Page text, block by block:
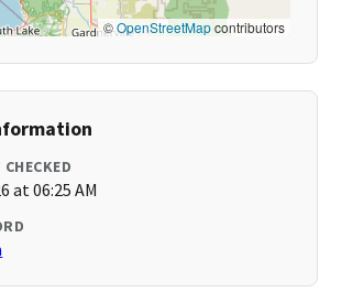
©OpenStreetMapcontributors
at 06:25 AM